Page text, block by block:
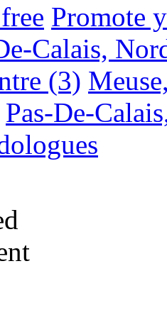
Promote
Calais,
(3)
Pas-De-